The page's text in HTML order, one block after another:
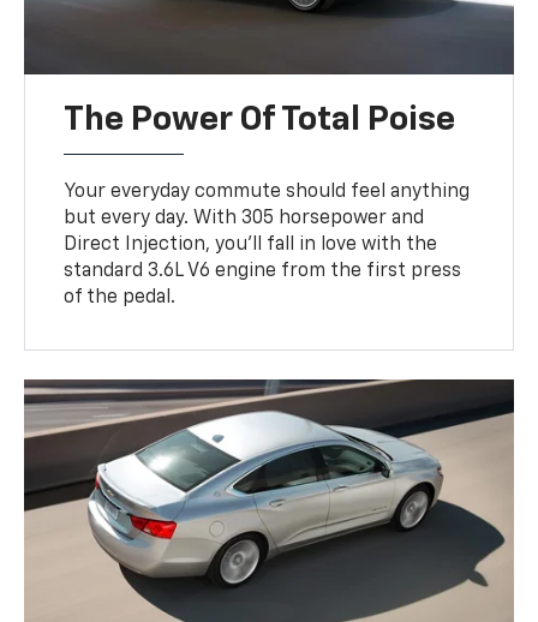
The Power Of Total Poise
Your everyday commute should feel anything
but every day. With 305 horsepower and
Direct Injection, you’ll fall in love with the
standard 3.6L V6 engine from the first press
of the pedal.